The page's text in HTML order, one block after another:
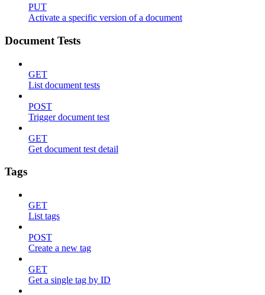
PUT
Activate a specific version of a document
Document Tests
GET
List document tests
POST
Trigger document test
GET
Get document test detail
Tags
GET
List tags
POST
Create a new tag
GET
Get a single tag by ID